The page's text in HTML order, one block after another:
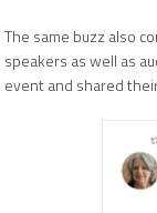
The same buzz also
speakers as well as
event and shared